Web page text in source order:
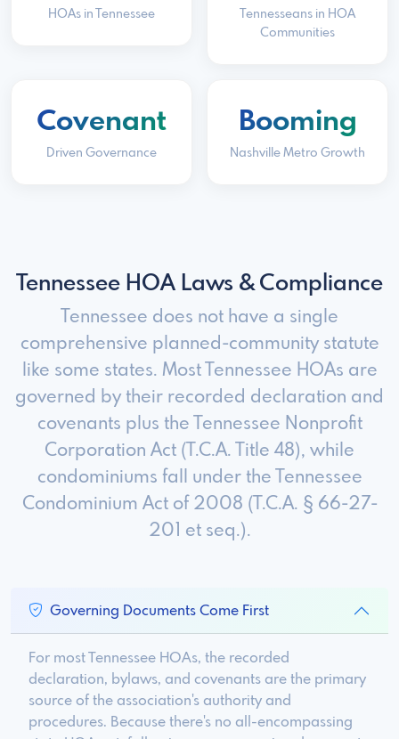
HOAs in Tennessee
Tennesseans in HOA
Communities
Covenant
Driven Governance
Booming
Nashville Metro Growth
Tennessee HOA Laws & Compliance
Tennessee does not have a single
comprehensive planned-community statute
like some states. Most Tennessee HOAs are
governed by their recorded declaration and
covenants plus the Tennessee Nonprofit
Corporation Act (T.C.A. Title 48), while
condominiums fall under the Tennessee
Condominium Act of 2008 (T.C.A. § 66-27-
201 et seq.).
Governing Documents Come First
For most Tennessee HOAs, the recorded
declaration, bylaws, and covenants are the primary
source of the association's authority and
procedures. Because there's no all-encompassing